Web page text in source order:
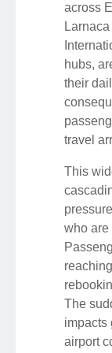
across
hubs,
their
travel
This
who are
The
impacts
airport